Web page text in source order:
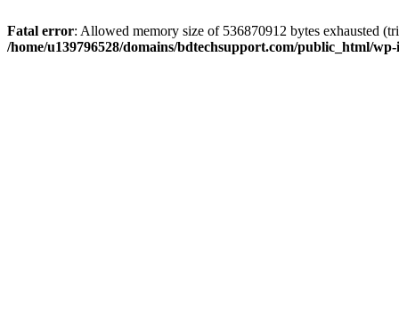
Fatal error: Allowed memory size of 536870912 bytes exhausted
/home/u139796528/domains/bdtechsupport.com/public_html/